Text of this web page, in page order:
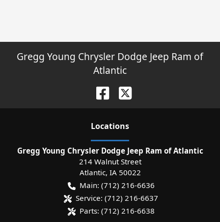
Gregg Young Chrysler Dodge Jeep Ram of
Atlantic
Locations
Gregg Young Chrysler Dodge Jeep Ram of Atlantic
214 Walnut Street
Atlantic, IA 50022
Main: (712) 216-6636
Service: (712) 216-6637
Parts: (712) 216-6638